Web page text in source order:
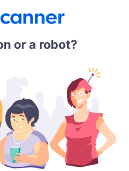
or a robot?